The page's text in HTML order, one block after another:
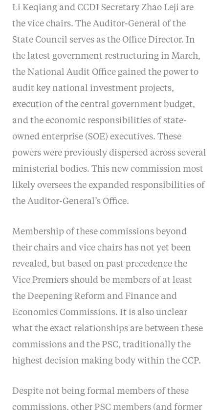
Li Keqiang and CCDI Secretary Zhao Leji are
the vice chairs. The Auditor-General of the
State Council serves as the Office Director. In
the latest government restructuring in March,
the National Audit Office gained the power to
audit key national investment projects,
execution of the central government budget,
and the economic responsibilities of state-
owned enterprise (SOE) executives. These
powers were previously dispersed across several
ministerial bodies. This new commission most
likely oversees the expanded responsibilities of
the Auditor-General’s Office.
Membership of these commissions beyond
their chairs and vice chairs has not yet been
revealed, but based on past precedence the
Vice Premiers should be members of at least
the Deepening Reform and Finance and
Economics Commissions. It is also unclear
what the exact relationships are between these
commissions and the PSC, traditionally the
highest decision making body within the CCP.
Despite not being formal members of these
commissions, other PSC members (and former